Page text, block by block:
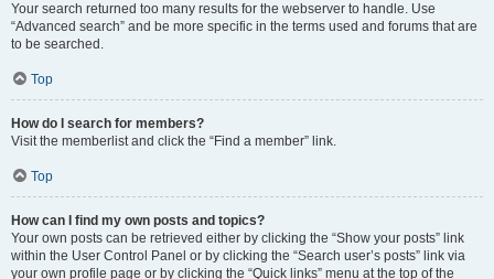
Your search returned too many results for the webserver to handle. Use
“Advanced search” and be more specific in the terms used and forums that are
to be searched.
Top
How do I search for members?
Visit the memberlist and click the “Find a member” link.
Top
How can I find my own posts and topics?
Your own posts can be retrieved either by clicking the “Show your posts” link
within the User Control Panel or by clicking the “Search user’s posts” link via
your own profile page or by clicking the “Quick links” menu at the top of the